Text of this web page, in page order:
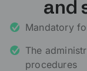
and
Mandatory
The
procedures